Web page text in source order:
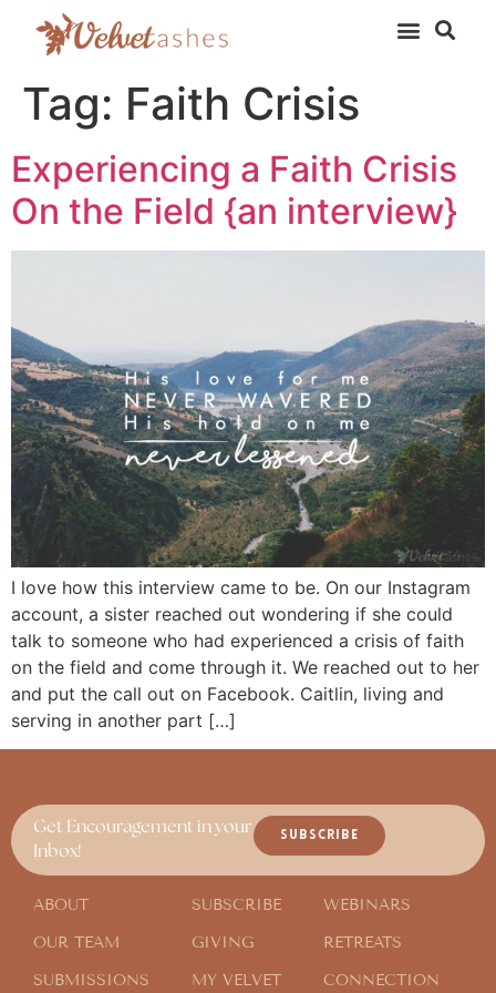
Tag: Faith Crisis
Experiencing a Faith Crisis
On the Field {an interview}
I love how this interview came to be. On our Instagram
account, a sister reached out wondering if she could
talk to someone who had experienced a crisis of faith
on the field and come through it. We reached out to her
and put the call out on Facebook. Caitlin, living and
serving in another part […]
Get Encouragement in your
Inbox!
SUBSCRIBE
ABOUT
OUR TEAM
SUBMISSIONS
SUBSCRIBE
GIVING
MY VELVET
WEBINARS
RETREATS
CONNECTION